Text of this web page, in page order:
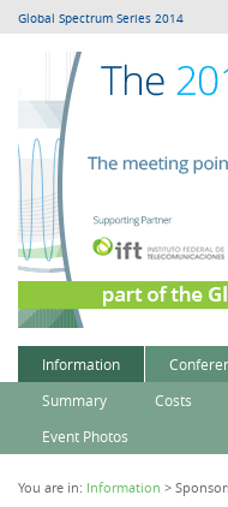
Global Spectrum Series 2014
Information
Summary
Costs
Event Photos
You are in: Information >